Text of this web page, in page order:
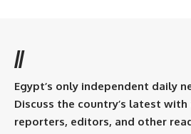
//
Egypt’s only independent daily
Discuss the country’s latest with
reporters, editors, and other